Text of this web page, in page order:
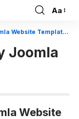
Font
Resizer
Aa
Website Templates
Joomla
Website